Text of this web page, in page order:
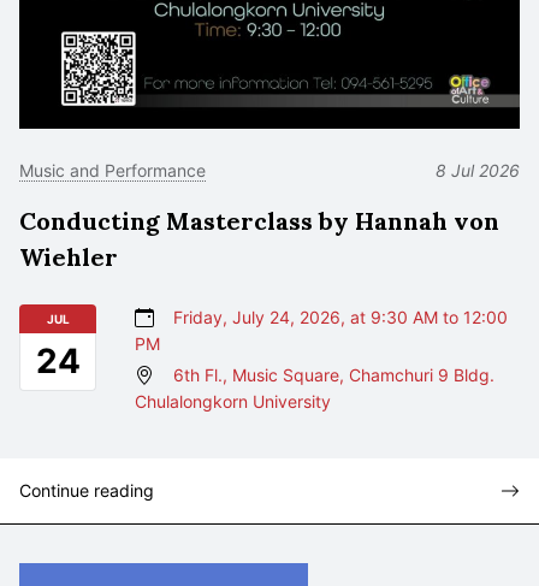
Music and Performance 8 Jul 2026
Conducting Masterclass by Hannah von
Wiehler
JUL
24
Friday, July 24, 2026, at 9:30 AM to 12:00
PM
6th Fl., Music Square, Chamchuri 9 Bldg.
Chulalongkorn University
Continue reading